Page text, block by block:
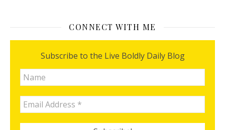
CONNECT WITH ME
Subscribe to the Live Boldly Daily Blog